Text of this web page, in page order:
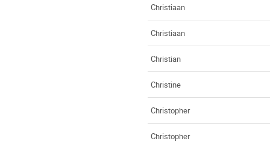
Christiaan
Christiaan
Christian
Christine
Christopher
Christopher